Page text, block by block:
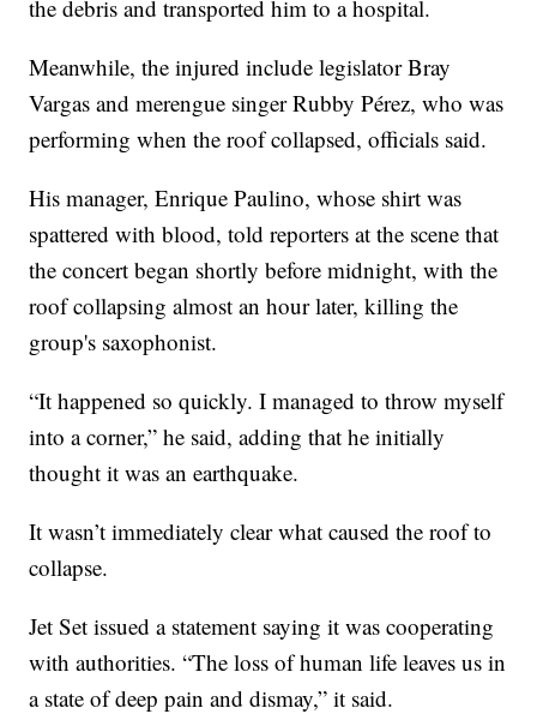
the debris and transported him to a hospital.
Meanwhile, the injured include legislator Bray
Vargas and merengue singer Rubby Pérez, who was
performing when the roof collapsed, officials said.
His manager, Enrique Paulino, whose shirt was
spattered with blood, told reporters at the scene that
the concert began shortly before midnight, with the
roof collapsing almost an hour later, killing the
group's saxophonist.
“It happened so quickly. I managed to throw myself
into a corner,” he said, adding that he initially
thought it was an earthquake.
It wasn’t immediately clear what caused the roof to
collapse.
Jet Set issued a statement saying it was cooperating
with authorities. “The loss of human life leaves us in
a state of deep pain and dismay,” it said.